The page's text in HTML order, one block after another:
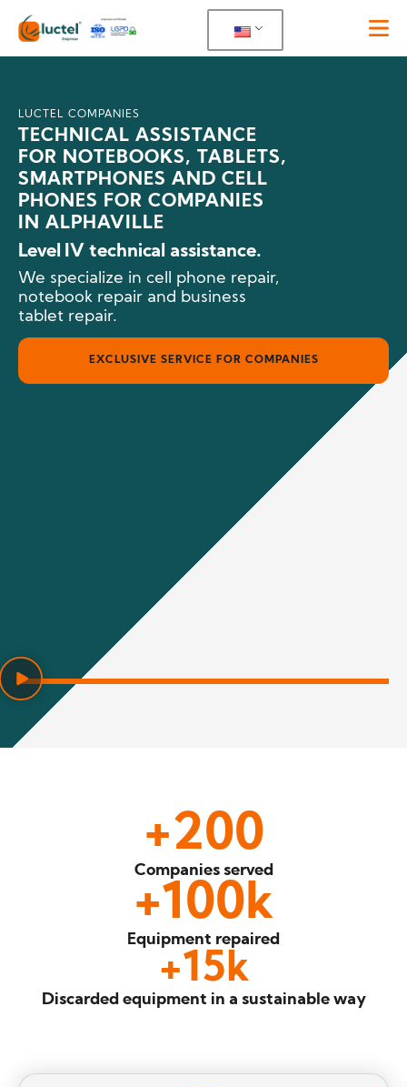
LUCTEL COMPANIES
TECHNICAL ASSISTANCE
FOR NOTEBOOKS, TABLETS,
SMARTPHONES AND CELL
PHONES FOR COMPANIES
IN ALPHAVILLE
Level IV technical assistance.
We specialize in cell phone repair,
notebook repair and business
tablet repair.
EXCLUSIVE SERVICE FOR COMPANIES
Companiesserved
+200
Equipment repaired
+100k
Discarded equipment in a sustainable way
+15k